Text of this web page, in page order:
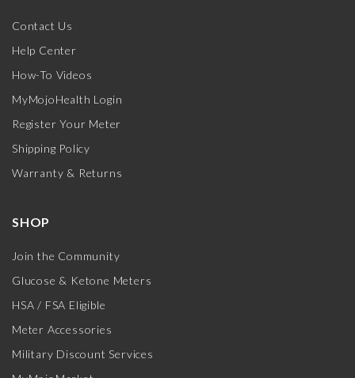
Contact Us
Help Center
How-To Videos
MyMojoHealth Login
Register Your Meter
Shipping Policy
Warranty & Returns
SHOP
Join the Community
Glucose & Ketone Meters
HSA / FSA Eligible
Meter Accessories
Military Discount Services